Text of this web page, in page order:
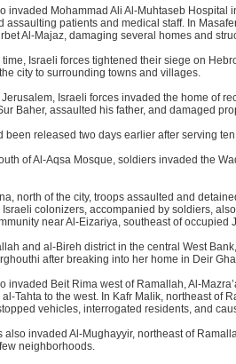
invaded Mohammad Ali Al-Muhtaseb Hospital
assaulting patients and medical staff. In
Al-Majaz, damaging several homes and
time, Israeli forces tightened their siege on
city to surrounding towns and villages.
Jerusalem, Israeli forces invaded the home of
Baher, assaulted his father, and damaged
been released two days earlier after serving
of Al-Aqsa Mosque, soldiers invaded the
north of the city, troops assaulted and
colonizers, accompanied by soldiers,
near Al-Eizariya, southeast of occupied
and al-Bireh district in the central West
after breaking into her home in Deir
invaded Beit Rima west of Ramallah, Al-
al-Tahta to the west. In Kafr Malik, northeast of
vehicles, interrogated residents, and
also invaded Al-Mughayyir, northeast of
neighborhoods.